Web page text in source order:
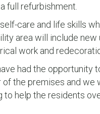
full refurbishment.
care and life skills
area will include new
work and
had the opportunity
of the premises and
to help the residents